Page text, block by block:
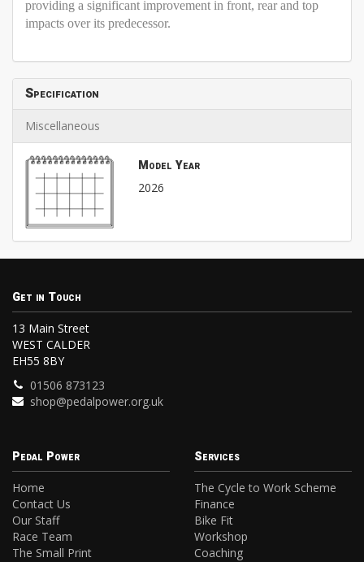
providing a significant improvement in front, rear and top
impacts over its predecessor.
Specification
Miscellaneous
Model Year
2026
Get in Touch
13 Main Street
WEST CALDER
EH55 8BY
01506 873123
shop@pedalpower.org.uk
Pedal Power
Home
Contact Us
Our Staff
Race Team
The Small Print
Services
The Cycle to Work Scheme
Finance
Bike Fit
Workshop
Coaching